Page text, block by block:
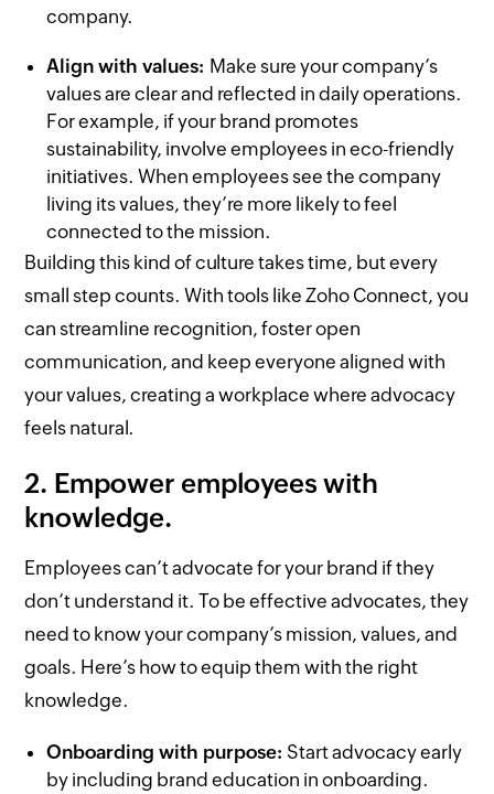
company.
Align with values: Make sure your company’s
values are clear and reflected in daily operations.
For example, if your brand promotes
sustainability, involve employees in eco-friendly
initiatives. When employees see the company
living its values, they’re more likely to feel
connected to the mission.
Building this kind of culture takes time, but every
small step counts. With tools like Zoho Connect, you
can streamline recognition, foster open
communication, and keep everyone aligned with
your values, creating a workplace where advocacy
feels natural.
2. Empower employees with
knowledge.
Employees can’t advocate for your brand if they
don’t understand it. To be effective advocates, they
need to know your company’s mission, values, and
goals. Here’s how to equip them with the right
knowledge.
Onboarding with purpose: Start advocacy early
by including brand education in onboarding.